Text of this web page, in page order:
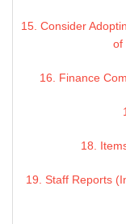
15. Consider
of
16. Finance
18.
19. Staff Reports